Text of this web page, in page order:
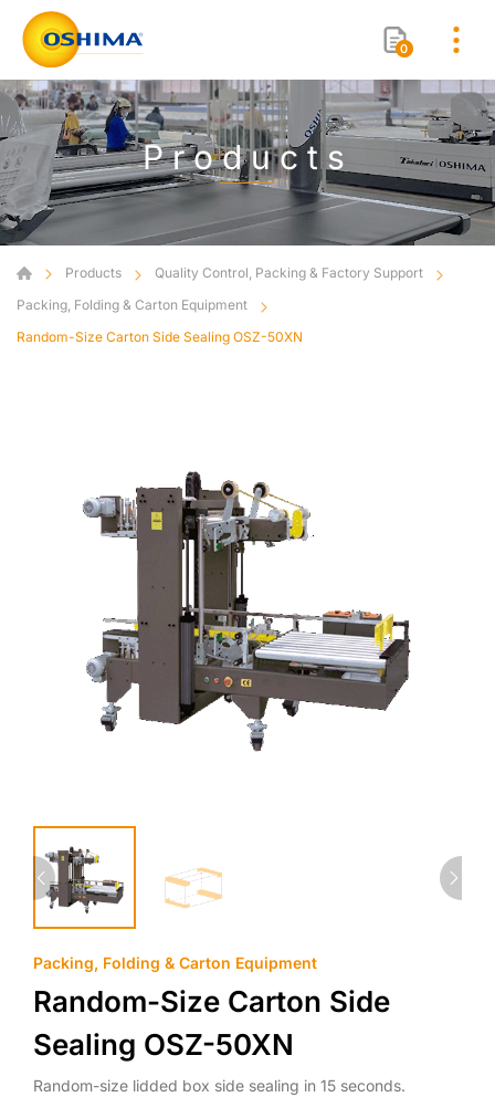
0
Products
Products
Quality Control, Packing & Factory Support
Packing, Folding & Carton Equipment
Random-Size Carton Side Sealing OSZ-50XN
Packing, Folding & Carton Equipment
Random-Size Carton Side
Sealing OSZ-50XN
Random-size lidded box side sealing in 15 seconds.